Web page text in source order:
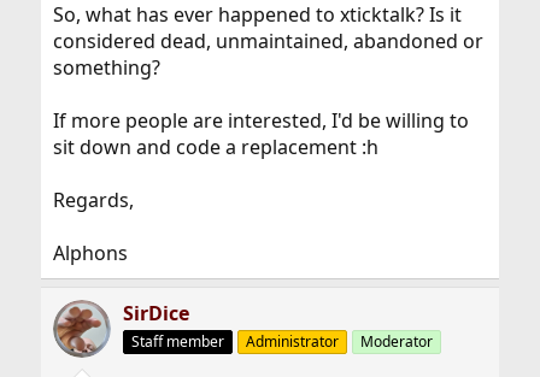
So, what has ever happened to xticktalk? Is it
considered dead, unmaintained, abandoned or
something?
If more people are interested, I'd be willing to
sit down and code a replacement :h
Regards,
Alphons
SirDice
Staff member Administrator Moderator